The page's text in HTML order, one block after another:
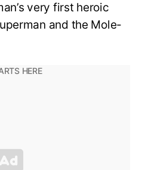
very first heroic
and the Mole-